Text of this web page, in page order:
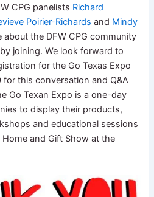
CPG panelists Richard
Poirier-Richards and Mindy
the DFW CPG community
joining. We look forward to
for the Go Texas Expo
for this conversation and Q&A
Go Texan Expo is a one-day
to display their products,
and educational sessions
and Gift Show at the